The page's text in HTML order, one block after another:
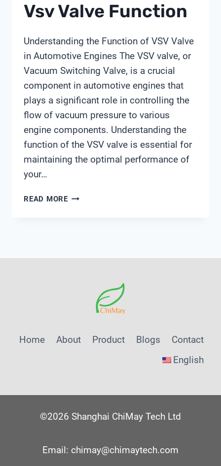
Vsv Valve Function
Understanding the Function of VSV Valve
in Automotive Engines The VSV valve, or
Vacuum Switching Valve, is a crucial
component in automotive engines that
plays a significant role in controlling the
flow of vacuum pressure to various
engine components. Understanding the
function of the VSV valve is essential for
maintaining the optimal performance of
your…
READ MOREVSV
Home About Product Blogs
Contact
English
©2026 Shanghai ChiMay Tech Ltd
Email: chimay@chimaytech.com